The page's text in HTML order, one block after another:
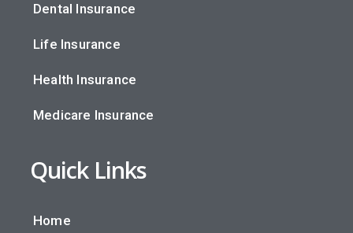
Dental Insurance
Life Insurance
Health Insurance
Medicare Insurance
Quick Links
Home